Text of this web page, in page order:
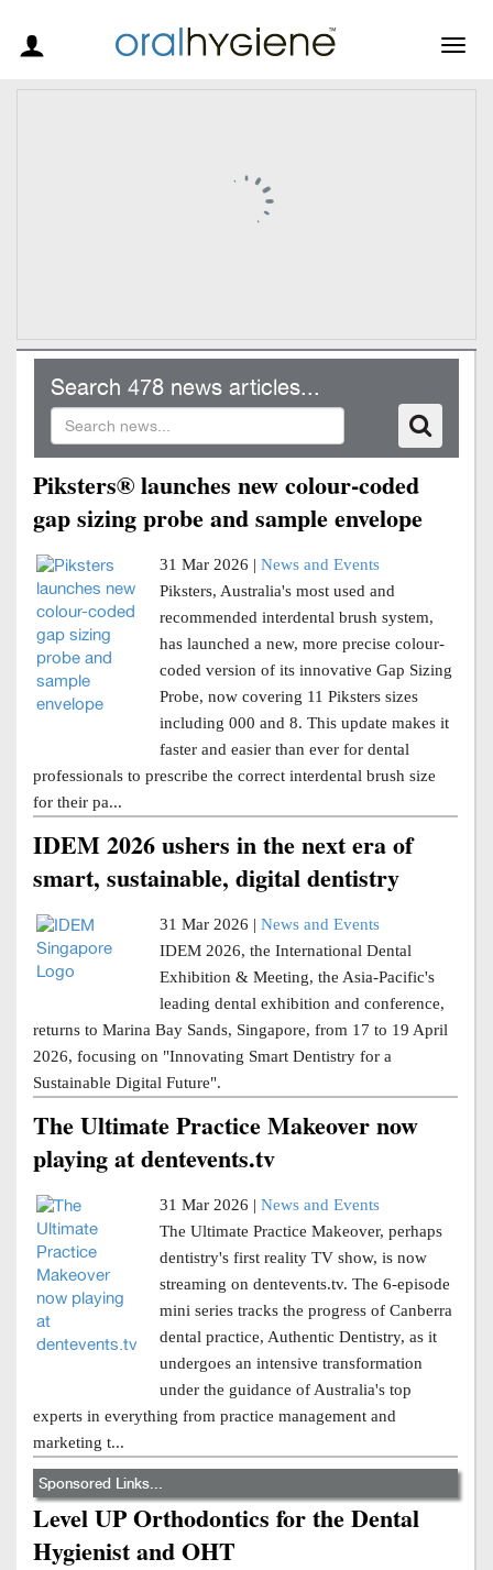
Search 478 news articles...
Piksters® launches new colour-coded
gap sizing probe and sample envelope
31 Mar 2026 | News and Events
Piksters, Australia's most used and
recommended interdental brush system,
has launched a new, more precise colour-
coded version of its innovative Gap Sizing
Probe, now covering 11 Piksters sizes
including 000 and 8. This update makes it
faster and easier than ever for dental
professionals to prescribe the correct interdental brush size
for their pa...
IDEM 2026 ushers in the next era of
smart, sustainable, digital dentistry
31 Mar 2026 | News and Events
IDEM 2026, the International Dental
Exhibition & Meeting, the Asia-Pacific's
leading dental exhibition and conference,
returns to Marina Bay Sands, Singapore, from 17 to 19 April
2026, focusing on "Innovating Smart Dentistry for a
Sustainable Digital Future".
The Ultimate Practice Makeover now
playing at dentevents.tv
31 Mar 2026 | News and Events
The Ultimate Practice Makeover, perhaps
dentistry's first reality TV show, is now
streaming on dentevents.tv. The 6-episode
mini series tracks the progress of Canberra
dental practice, Authentic Dentistry, as it
undergoes an intensive transformation
under the guidance of Australia's top
experts in everything from practice management and
marketing t...
Sponsored Links...
Level UP Orthodontics for the Dental
Hygienist and OHT